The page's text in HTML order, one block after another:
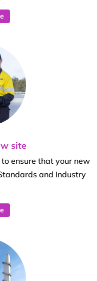
site
ensure that your new
and Industry